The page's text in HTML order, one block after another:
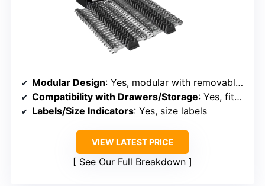
Modular Design: Yes, modular with removable sections
Compatibility with Drawers/Storage: Yes, fits in drawers and shelves
Labels/Size Indicators: Yes, size labels
VIEW LATEST PRICE
See Our Full Breakdown